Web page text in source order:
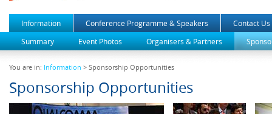
Information Conference Programme & Speakers
Contact Us
Summary
Event Photos Organisers & Partners
You are in: Information > Sponsorship Opportunities
Sponsorship Opportunities